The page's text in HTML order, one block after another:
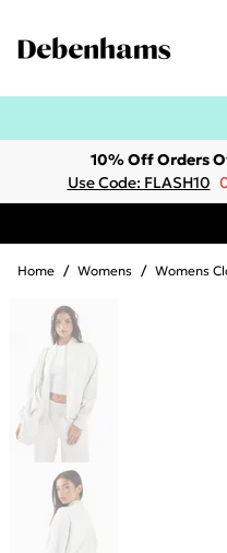
10% Off Orders
Use Code: FLASH10
Home / Womens / Womens